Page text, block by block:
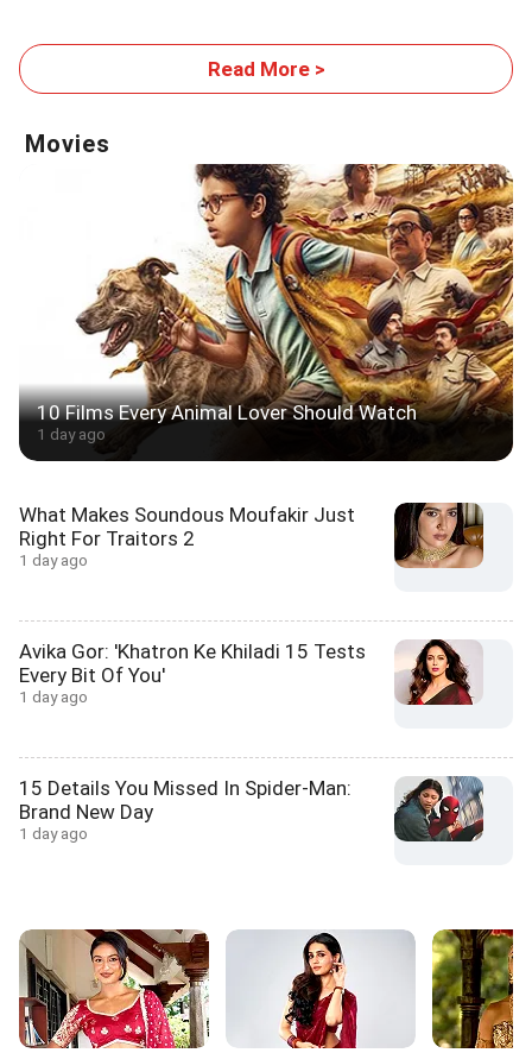
Read More >
Movies
10 Films Every Animal Lover Should Watch
1 day ago
What Makes Soundous Moufakir Just
Right For Traitors 2
1 day ago
Avika Gor: 'Khatron Ke Khiladi 15 Tests
Every Bit Of You'
1 day ago
15 Details You Missed In Spider-Man:
Brand New Day
1 day ago